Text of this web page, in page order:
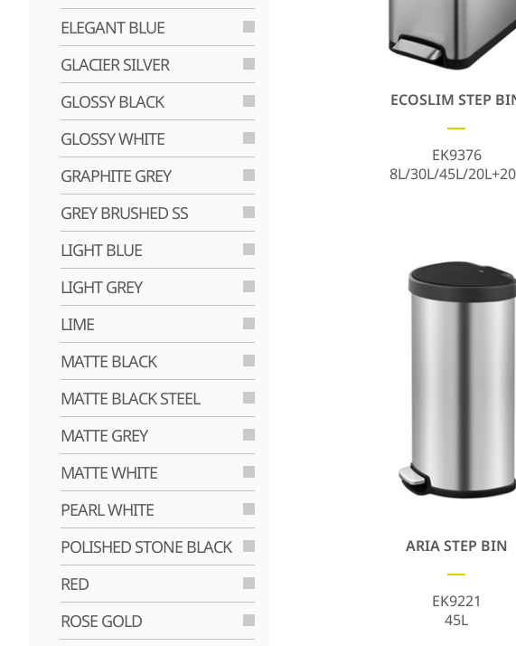
ELEGANT BLUE
GLACIER SILVER
GLOSSY BLACK
GLOSSY WHITE
GRAPHITE GREY
GREY BRUSHED SS
LIGHT BLUE
LIGHT GREY
LIME
MATTE BLACK
MATTE BLACK STEEL
MATTE GREY
MATTE WHITE
PEARL WHITE
POLISHED STONE BLACK
RED
ROSE GOLD
ECOSLIM STEP
EK9376
8L/30L/45L/
ARIA STEP BIN
EK9221
45L